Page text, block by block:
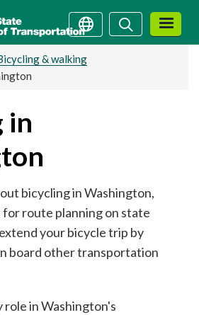
SearchSearch
& walking
in
bicycling in Washington,
route planning on state
your bicycle trip by
board other transportation
role in Washington's